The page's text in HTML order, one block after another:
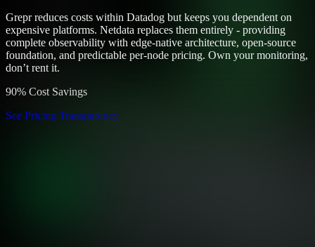
Grepr reduces costs within Datadog but keeps you dependent on
expensive platforms. Netdata replaces them entirely - providing
complete observability with edge-native architecture, open-source
foundation, and predictable per-node pricing. Own your monitoring,
don’t rent it.
90% Cost Savings
See Pricing Transparency